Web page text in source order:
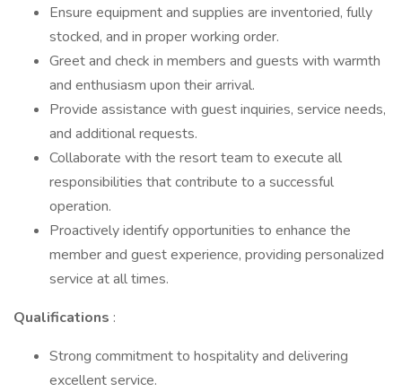
Ensure equipment and supplies are inventoried, fully
stocked, and in proper working order.
Greet and check in members and guests with warmth
and enthusiasm upon their arrival.
Provide assistance with guest inquiries, service needs,
and additional requests.
Collaborate with the resort team to execute all
responsibilities that contribute to a successful
operation.
Proactively identify opportunities to enhance the
member and guest experience, providing personalized
service at all times.
Qualifications :
Strong commitment to hospitality and delivering
excellent service.